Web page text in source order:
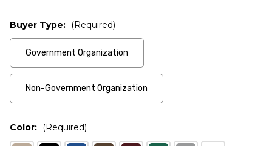
Buyer Type: (Required)
Government Organization
Non-Government Organization
Color: (Required)